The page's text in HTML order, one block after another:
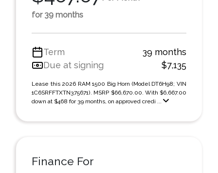
for 39 months
Term
39 months
Due at signing
$7,135
Lease this 2026 RAM 1500 Big Horn (Model DT6H98; VIN
1C6SRFFTXTN375671). MSRP $66,670.00. With $6,667.00
down at $468 for 39 months, on approved credi ...
Finance For